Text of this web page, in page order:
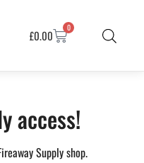
£0.00
0
access!
Supply shop.